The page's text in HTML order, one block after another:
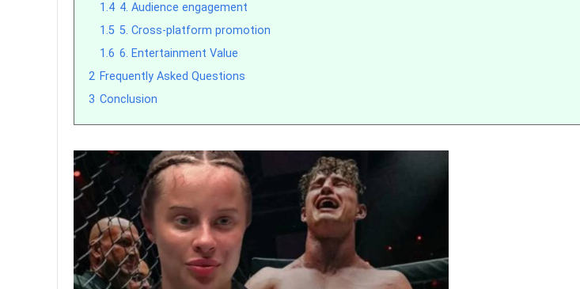
1.4 4. Audience engagement
1.5 5. Cross-platform promotion
1.6 6. Entertainment Value
2 Frequently Asked Questions
3 Conclusion